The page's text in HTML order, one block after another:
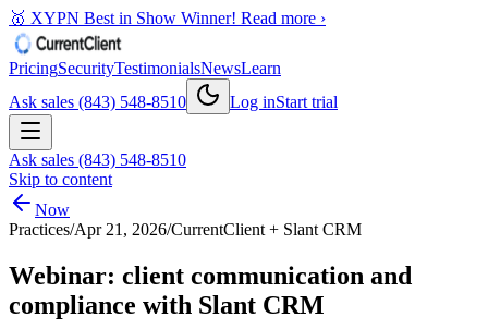
🥇 XYPN Best in Show Winner! Read more ›
PricingSecurityTestimonialsNewsLearn
Ask sales (843) 548-8510
Log inStart trial
Ask sales (843) 548-8510
Skip to content
Now
Practices/Apr 21, 2026/CurrentClient + Slant CRM
Webinar: client communication and
compliance with Slant CRM